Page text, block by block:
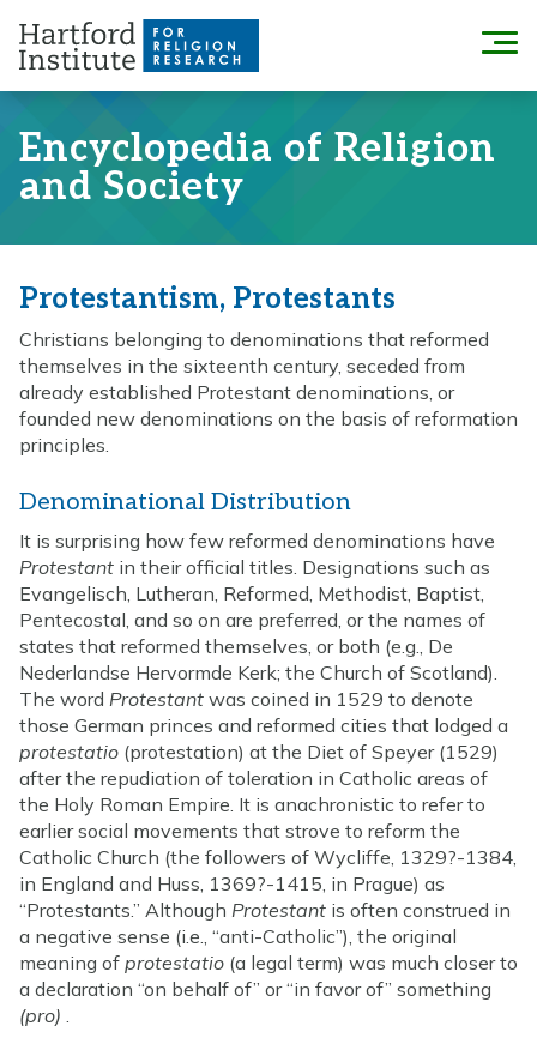
content
Menu
Encyclopedia of Religion
and Society
Protestantism, Protestants
Christians belonging to denominations that reformed
themselves in the sixteenth century, seceded from
already established Protestant denominations, or
founded new denominations on the basis of reformation
principles.
Denominational Distribution
It is surprising how few reformed denominations have
Protestant in their official titles. Designations such as
Evangelisch, Lutheran, Reformed, Methodist, Baptist,
Pentecostal, and so on are preferred, or the names of
states that reformed themselves, or both (e.g., De
Nederlandse Hervormde Kerk; the Church of Scotland).
The word Protestant was coined in 1529 to denote
those German princes and reformed cities that lodged a
protestatio (protestation) at the Diet of Speyer (1529)
after the repudiation of toleration in Catholic areas of
the Holy Roman Empire. It is anachronistic to refer to
earlier social movements that strove to reform the
Catholic Church (the followers of Wycliffe, 1329?-1384,
in England and Huss, 1369?-1415, in Prague) as
“Protestants.” Although Protestant is often construed in
a negative sense (i.e., “anti-Catholic”), the original
meaning of protestatio (a legal term) was much closer to
a declaration “on behalf of” or “in favor of” something
(pro)